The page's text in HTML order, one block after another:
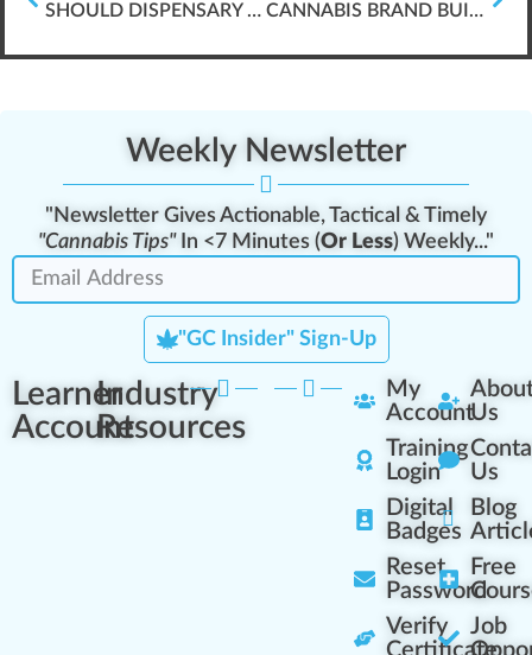
SHOULD DISPENSARY MANAGERS BE ARMED? CANNABIS BRAND BUILDING 101
Weekly Newsletter
"Newsletter Gives Actionable, Tactical & Timely
"Cannabis Tips"In <7 Minutes (Or Less) Weekly..."
"GC Insider" Sign-Up
Learner
Account
Industry
Resources
My
Account
Training
Login
Digital
Badges
Reset
Password
Verify
Certificate
Us
Us
Blog
Free
Job